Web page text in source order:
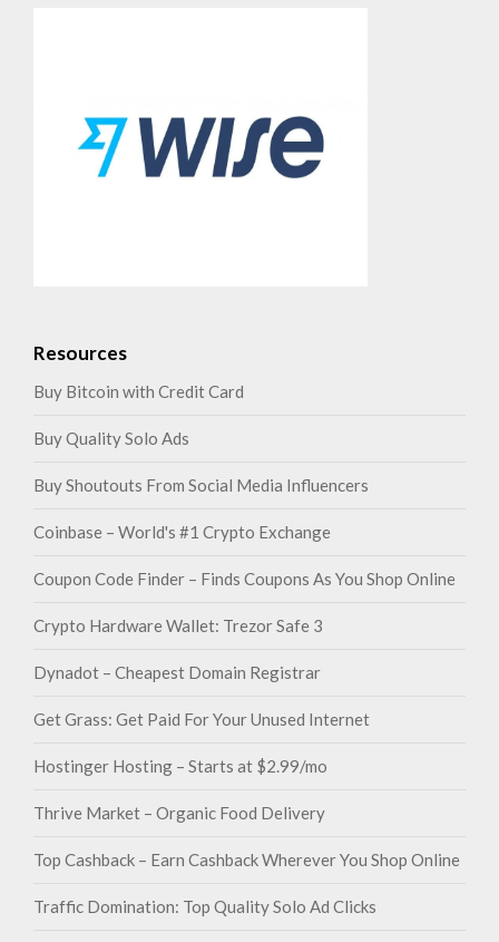
Resources
Buy Bitcoin with Credit Card
Buy Quality Solo Ads
Buy Shoutouts From Social Media Influencers
Coinbase – World's #1 Crypto Exchange
Coupon Code Finder – Finds Coupons As You Shop Online
Crypto Hardware Wallet: Trezor Safe 3
Dynadot – Cheapest Domain Registrar
Get Grass: Get Paid For Your Unused Internet
Hostinger Hosting – Starts at $2.99/mo
Thrive Market – Organic Food Delivery
Top Cashback – Earn Cashback Wherever You Shop Online
Traffic Domination: Top Quality Solo Ad Clicks